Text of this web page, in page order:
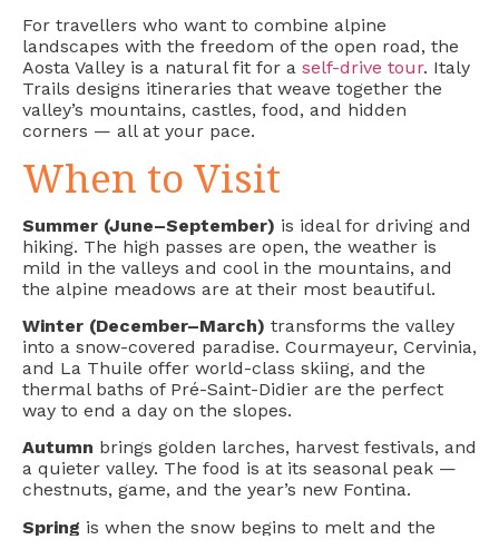
For travellers who want to combine alpine
landscapes with the freedom of the open road, the
Aosta Valley is a natural fit for a self-drive tour. Italy
Trails designs itineraries that weave together the
valley’s mountains, castles, food, and hidden
corners — all at your pace.
When to Visit
Summer (June–September) is ideal for driving and
hiking. The high passes are open, the weather is
mild in the valleys and cool in the mountains, and
the alpine meadows are at their most beautiful.
Winter (December–March) transforms the valley
into a snow-covered paradise. Courmayeur, Cervinia,
and La Thuile offer world-class skiing, and the
thermal baths of Pré-Saint-Didier are the perfect
way to end a day on the slopes.
Autumn brings golden larches, harvest festivals, and
a quieter valley. The food is at its seasonal peak —
chestnuts, game, and the year’s new Fontina.
Spring is when the snow begins to melt and the